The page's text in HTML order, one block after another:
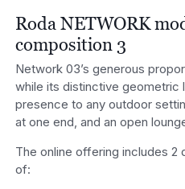
Roda NETWORK
composition 3
Network 03’s generous
while its distinctive geometric
presence to any outdoor
at one end, and an open
The online offering includes
of: